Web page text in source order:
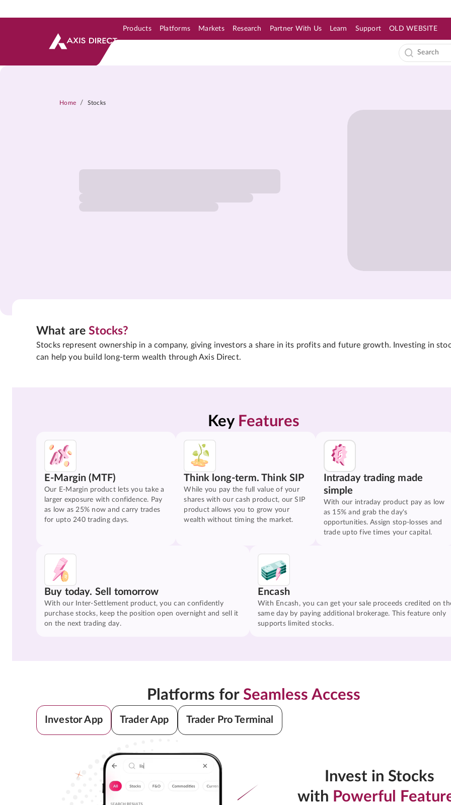
Products Platforms Markets Research Partner With Us Learn Support OLD WEBSITE
Home / Stocks
What areStocks?
Stocks represent ownership in a company, giving investors a share in its profits and future growth. Investing in
can help you build long-term wealth through Axis Direct.
Key Features
E-Margin (MTF)
Our E-Margin product lets you take a
larger exposure with confidence. Pay
as low as 25% now and carry trades
for upto 240 trading days.
Think long-term. Think SIP
While you pay the full value of your
shares with our cash product, our SIP
product allows you to grow your
wealth without timing the market.
Intraday trading made
simple
With our intraday product pay as low
as 15% and grab the day's
opportunities. Assign stop-losses and
trade upto five times your capital.
Buy today. Sell tomorrow
With our Inter-Settlement product, you can confidently
purchase stocks, keep the position open overnight and sell it
on the next trading day.
Encash
With Encash, you can get your sale proceeds credited on
same day by paying additional brokerage. This feature only
supports limited stocks.
Platforms for Seamless Access
Investor App Trader App Trader Pro Terminal
Invest in Stocks
with Powerful